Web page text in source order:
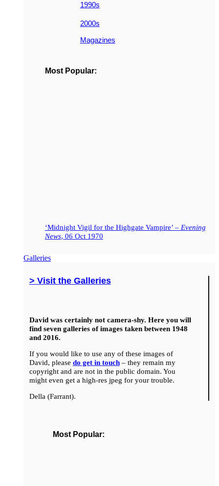
1990s
2000s
Magazines
Most Popular:
‘Midnight Vigil for the Highgate Vampire’ – Evening
News, 06 Oct 1970
Galleries
> Visit the Galleries
David was certainly not camera-shy. Here you will
find seven galleries of images taken between 1948
and 2016.
If you would like to use any of these images of
David, please do get in touch– they remain my
copyright and are not in the public domain. You
might even get a high-res jpeg for your trouble.
Della (Farrant).
Most Popular: